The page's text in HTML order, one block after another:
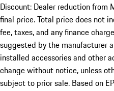
Discount: Dealer reduction from
final price. Total price does not
fee, taxes, and any finance
suggested by the manufacturer
installed accessories and other
change without notice, unless
subject to prior sale. Based on